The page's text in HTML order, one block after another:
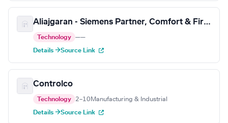
Aliajgaran - Siemens Partner, Comfort & Fire Safety
Technology ——
Details →Source Link
Controlco
Technology 2–10 Manufacturing & Industrial
Details →Source Link